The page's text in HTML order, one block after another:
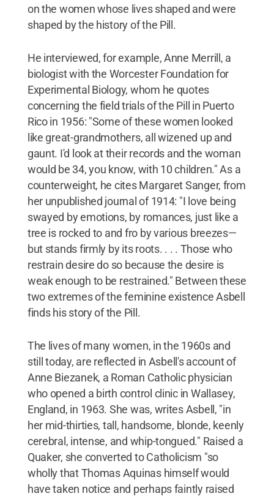
on the women whose lives shaped and were
shaped by the history of the Pill.
He interviewed, for example, Anne Merrill, a
biologist with the Worcester Foundation for
Experimental Biology, whom he quotes
concerning the field trials of the Pill in Puerto
Rico in 1956: "Some of these women looked
like great-grandmothers, all wizened up and
gaunt. I'd look at their records and the woman
would be 34, you know, with 10 children." As a
counterweight, he cites Margaret Sanger, from
her unpublished journal of 1914: "I love being
swayed by emotions, by romances, just like a
tree is rocked to and fro by various breezes—
but stands firmly by its roots. . . . Those who
restrain desire do so because the desire is
weak enough to be restrained." Between these
two extremes of the feminine existence Asbell
finds his story of the Pill.
The lives of many women, in the 1960s and
still today, are reflected in Asbell's account of
Anne Biezanek, a Roman Catholic physician
who opened a birth control clinic in Wallasey,
England, in 1963. She was, writes Asbell, "in
her mid-thirties, tall, handsome, blonde, keenly
cerebral, intense, and whip-tongued." Raised a
Quaker, she converted to Catholicism "so
wholly that Thomas Aquinas himself would
have taken notice and perhaps faintly raised